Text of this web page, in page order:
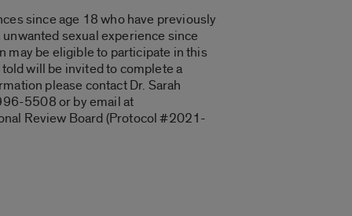
since age 18 who have previously
sexual experience since
may be eligible to participate in this
will be invited to complete a
please contact Dr. Sarah
5508 or by email at
Review Board (Protocol #2021-